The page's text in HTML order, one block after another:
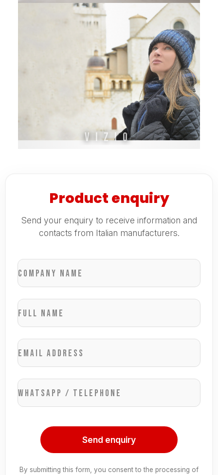
Vizio
Product enquiry
Send your enquiry to receive information and
contacts from Italian manufacturers.
Company name
Full name
Email address
WhatsApp / Telephone
Send enquiry
By submitting this form, you consent to the processing of